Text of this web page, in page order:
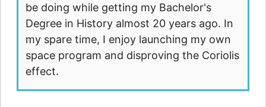
be doing while getting my Bachelor's
Degree in History almost 20 years ago. In
my spare time, I enjoy launching my own
space program and disproving the Coriolis
effect.